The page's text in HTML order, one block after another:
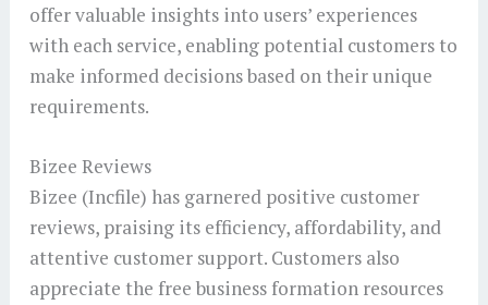
offer valuable insights into users’ experiences
with each service, enabling potential customers to
make informed decisions based on their unique
requirements.
Bizee Reviews
Bizee (Incfile) has garnered positive customer
reviews, praising its efficiency, affordability, and
attentive customer support. Customers also
appreciate the free business formation resources